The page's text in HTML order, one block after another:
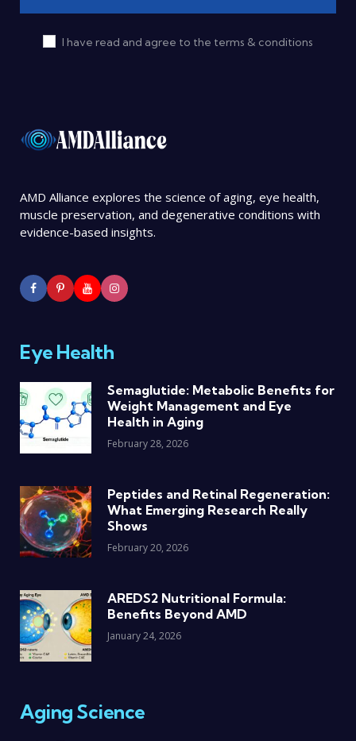
I have read and agree to the terms & conditions
AMD Alliance explores the science of aging, eye health,
muscle preservation, and degenerative conditions with
evidence-based insights.
Eye Health
Semaglutide: Metabolic Benefits for
Weight Management and Eye
Health in Aging
February 28, 2026
Peptides and Retinal Regeneration:
What Emerging Research Really
Shows
February 20, 2026
AREDS2 Nutritional Formula:
Benefits Beyond AMD
January 24, 2026
Aging Science